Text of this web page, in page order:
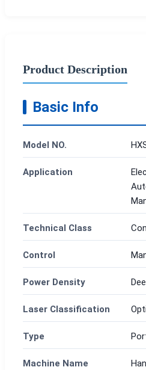
Product Description
Basic Info
Model NO.
Application
Technical Class
Control
Power Density
Laser Classification
Type
Machine Name